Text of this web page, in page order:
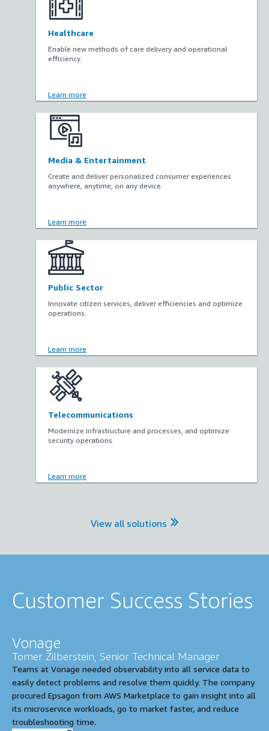
Healthcare
Enable new methods of care delivery and operational
efficiency.
Learn more
Media & Entertainment
Create and deliver personalized consumer experiences
anywhere, anytime, on any device.
Learn more
Public Sector
Innovate citizen services, deliver efficiencies and optimize
operations.
Learn more
Telecommunications
Modernize infrastructure and processes, and optimize
security operations.
Learn more
View all solutions
Customer Success Stories
Vonage
Tomer Zilberstein, Senior Technical Manager
Teams at Vonage needed observability into all service data to
easily detect problems and resolve them quickly. The company
procured Epsagon from AWS Marketplace to gain insight into all
its microservice workloads, go to market faster, and reduce
troubleshooting time.